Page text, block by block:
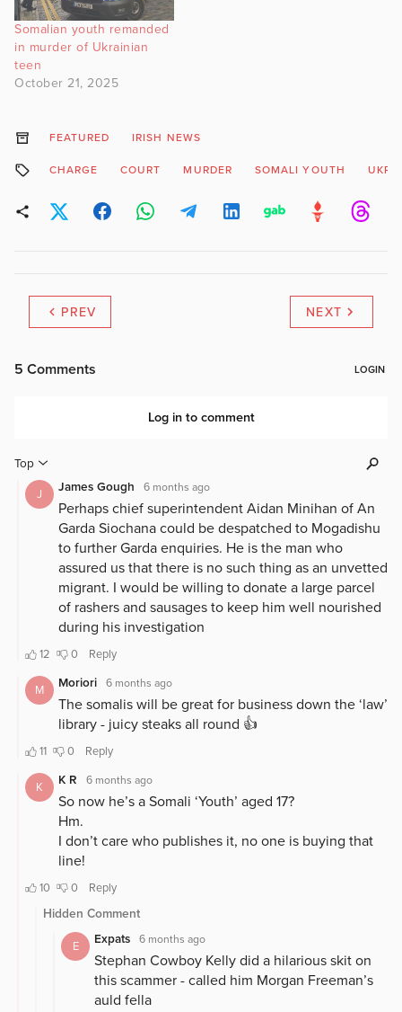
Somalian youth remanded
in murder of Ukrainian
teen
October 21, 2025
FEATURED IRISH NEWS
CHARGE COURT MURDER SOMALI YOUTH
PREV NEXT